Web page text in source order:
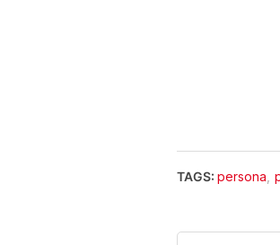
TAGS: persona